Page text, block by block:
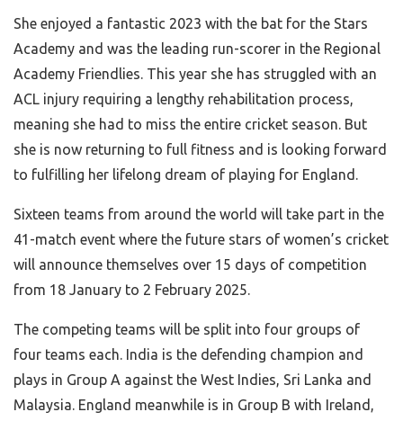
She enjoyed a fantastic 2023 with the bat for the Stars
Academy and was the leading run-scorer in the Regional
Academy Friendlies. This year she has struggled with an
ACL injury requiring a lengthy rehabilitation process,
meaning she had to miss the entire cricket season. But
she is now returning to full fitness and is looking forward
to fulfilling her lifelong dream of playing for England.
Sixteen teams from around the world will take part in the
41-match event where the future stars of women’s cricket
will announce themselves over 15 days of competition
from 18 January to 2 February 2025.
The competing teams will be split into four groups of
four teams each. India is the defending champion and
plays in Group A against the West Indies, Sri Lanka and
Malaysia. England meanwhile is in Group B with Ireland,